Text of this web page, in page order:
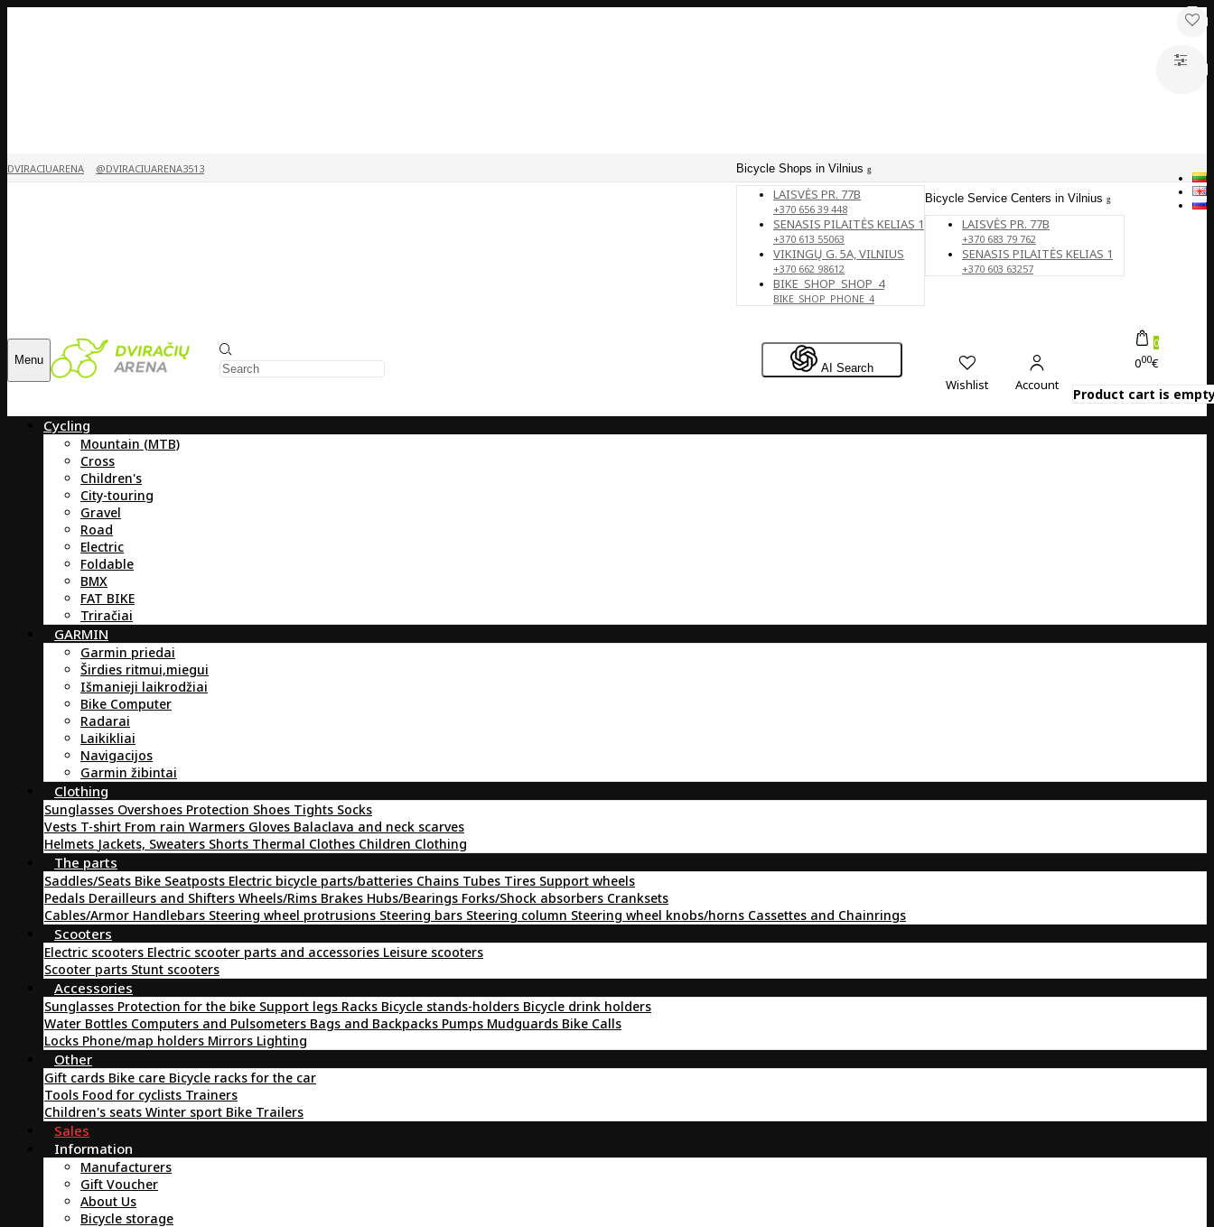
Bicycle Shops in Vilnius
LAISVĖS PR. 77B
+370 656 39 448
SENASIS PILAITĖS KELIAS 1
+370 613 55063
VIKINGŲ G. 5A, VILNIUS
+370 662 98612
BIKE_SHOP_SHOP_4
BIKE_SHOP_PHONE_4
Bicycle Service Centers in Vilnius
LAISVĖS PR. 77B
+370 683 79 762
SENASIS PILAITĖS KELIAS 1
+370 603 63257
DVIRACIUARENA @DVIRACIUARENA3513
Menu
AI Search
Wishlist Account
0
000€
Product cart is
Cycling
Mountain (MTB)
Cross
Children's
City-touring
Gravel
Road
Electric
Foldable
BMX
FAT BIKE
Triračiai
GARMIN
Garmin priedai
Širdies ritmui,miegui
Išmanieji laikrodžiai
Bike Computer
Radarai
Laikikliai
Navigacijos
Garmin žibintai
Clothing
Sunglasses Overshoes Protection Shoes Tights Socks
Vests T-shirt From rain Warmers Gloves Balaclava and neck scarves
Helmets Jackets, Sweaters Shorts Thermal Clothes Children Clothing
The parts
Saddles/Seats Bike Seatposts Electric bicycle parts/batteries Chains Tubes Tires Support wheels
Pedals Derailleurs and Shifters Wheels/Rims Brakes Hubs/Bearings Forks/Shock absorbers Cranksets
Cables/Armor Handlebars Steering wheel protrusions Steering bars Steering column Steering wheel knobs/horns Cassettes and Chainrings
Scooters
Electric scooters Electric scooter parts and accessories Leisure scooters
Scooter parts Stunt scooters
Accessories
Sunglasses Protection for the bike Support legs Racks Bicycle stands-holders Bicycle drink holders
Water Bottles Computers and Pulsometers Bags and Backpacks Pumps Mudguards Bike Calls
Locks Phone/map holders Mirrors Lighting
Other
Gift cards Bike care Bicycle racks for the car
Tools Food for cyclists Trainers
Children's seats Winter sport Bike Trailers
Sales
Information
Manufacturers
Gift Voucher
About Us
Bicycle storage